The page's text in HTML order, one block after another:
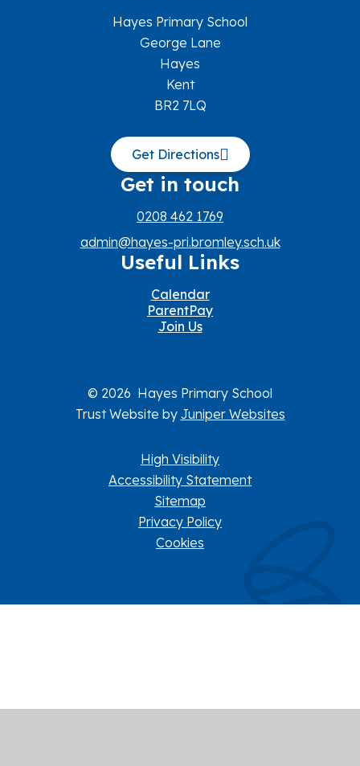
Hayes Primary School
George Lane
Hayes
Kent
BR2 7LQ
Get Directions
Get in touch
0208 462 1769
admin@hayes-pri.bromley.sch.uk
Useful Links
Calendar
ParentPay
Join Us
© 2026 Hayes Primary School
Trust Website by Juniper Websites
High Visibility
Accessibility Statement
Sitemap
Privacy Policy
Cookies